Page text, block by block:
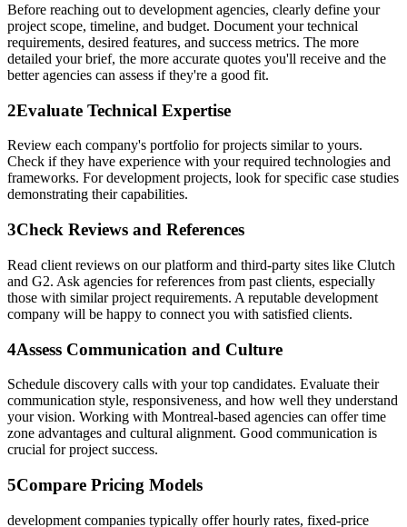
Before reaching out to development agencies, clearly define your
project scope, timeline, and budget. Document your technical
requirements, desired features, and success metrics. The more
detailed your brief, the more accurate quotes you'll receive and the
better agencies can assess if they're a good fit.
2Evaluate Technical Expertise
Review each company's portfolio for projects similar to yours.
Check if they have experience with your required technologies and
frameworks. For development projects, look for specific case studies
demonstrating their capabilities.
3Check Reviews and References
Read client reviews on our platform and third-party sites like Clutch
and G2. Ask agencies for references from past clients, especially
those with similar project requirements. A reputable development
company will be happy to connect you with satisfied clients.
4Assess Communication and Culture
Schedule discovery calls with your top candidates. Evaluate their
communication style, responsiveness, and how well they understand
your vision. Working with Montreal-based agencies can offer time
zone advantages and cultural alignment. Good communication is
crucial for project success.
5Compare Pricing Models
development companies typically offer hourly rates, fixed-price